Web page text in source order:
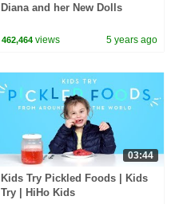
Diana and her New Dolls
462,464 views 5 years ago
03:44
Kids Try Pickled Foods | Kids
Try | HiHo Kids